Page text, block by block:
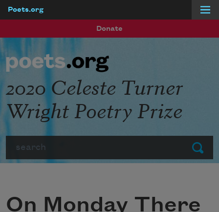
Poets.org
Donate
Submit
2020 Celeste Turner
Wright Poetry Prize
On Monday There